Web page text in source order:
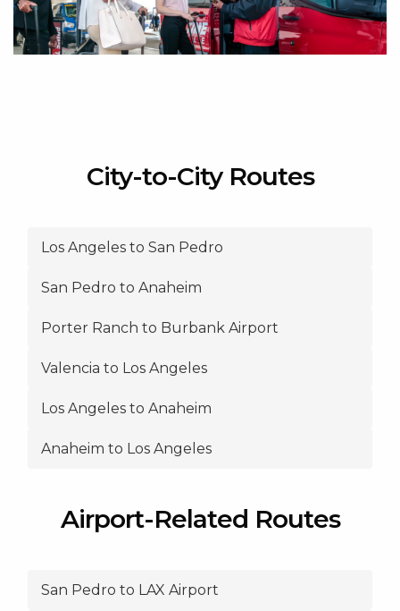
City-to-City Routes
Los Angeles to San Pedro
San Pedro to Anaheim
Porter Ranch to Burbank Airport
Valencia to Los Angeles
Los Angeles to Anaheim
Anaheim to Los Angeles
Airport-Related Routes
San Pedro to LAX Airport